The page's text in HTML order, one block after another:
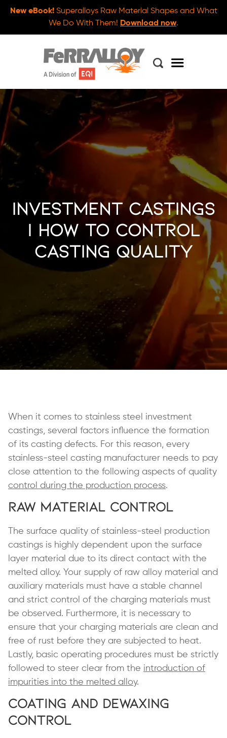
New eBook!Superalloys Raw Material Shapes and What
We Do With Them! Download now.
Investment Castings
| How to Control
Casting Quality
When it comes to stainless steel investment
castings, several factors influence the formation
of its casting defects. For this reason, every
stainless-steel casting manufacturer needs to pay
close attention to the following aspects of quality
control during the production process.
Raw Material Control
The surface quality of stainless-steel production
castings is highly dependent upon the surface
layer material due to its direct contact with the
melted alloy. Your supply of raw alloy material and
auxiliary materials must have a stable channel
and strict control of the charging materials must
be observed. Furthermore, it is necessary to
ensure that your charging materials are clean and
free of rust before they are subjected to heat.
Lastly, basic operating procedures must be strictly
followed to steer clear from the introduction of
impurities into the melted alloy.
Coating and Dewaxing
Control